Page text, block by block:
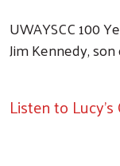
UWAYSCC 100
Jim Kennedy,
Listen to